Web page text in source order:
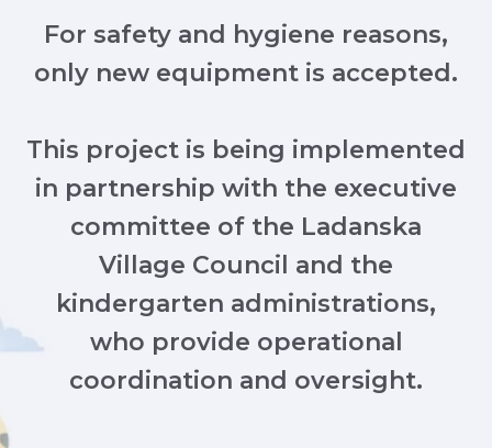
For safety and hygiene reasons,
only new equipment is accepted.
This project is being implemented
in partnership with the executive
committee of the Ladanska
Village Council and the
kindergarten administrations,
who provide operational
coordination and oversight.